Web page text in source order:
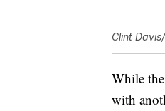
Clint
While
with